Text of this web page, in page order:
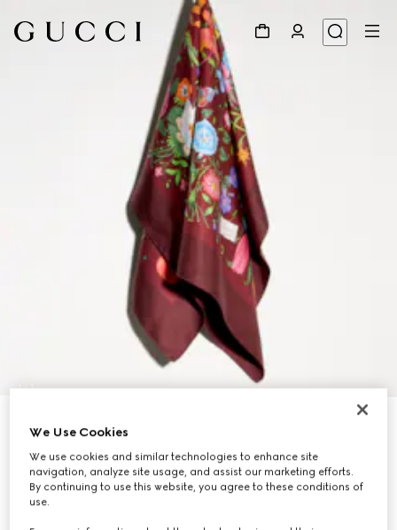
1/3
€ 490
Variationmulticolor
We Use Cookies
We use cookies and similar technologies to enhance site
navigation, analyze site usage, and assist our marketing efforts.
By continuing to use this website, you agree to these conditions of
use.